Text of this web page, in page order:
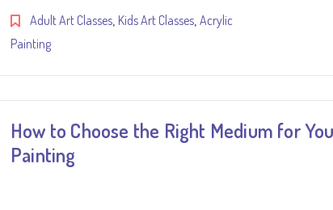
Adult Art Classes Kids Art Classes Acrylic
Painting
How to Choose the Right Medium for
Painting